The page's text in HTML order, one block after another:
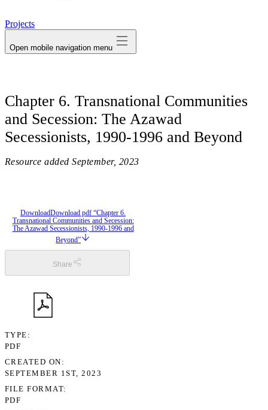
Projects
Open mobile navigation menu
Chapter 6. Transnational Communities
and Secession: The Azawad
Secessionists, 1990-1996 and Beyond
Resource added September, 2023
DownloadDownload pdf “Chapter 6.
Transnational Communities and Secession:
The Azawad Secessionists, 1990-1996 and
Beyond”
Share
TYPE
PDF
CREATED ON
SEPTEMBER 1ST, 2023
FILE FORMAT
PDF